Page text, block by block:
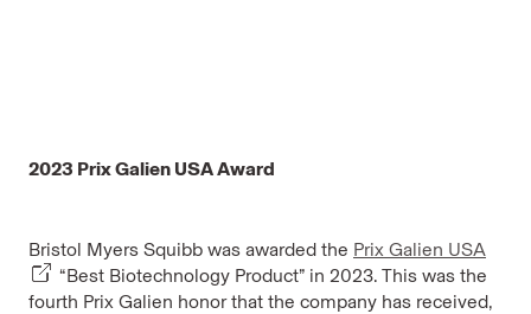
2023 Prix Galien USA Award
Bristol Myers Squibb was awarded the Prix Galien USA
“Best Biotechnology Product” in 2023. This was the
fourth Prix Galien honor that the company has received,